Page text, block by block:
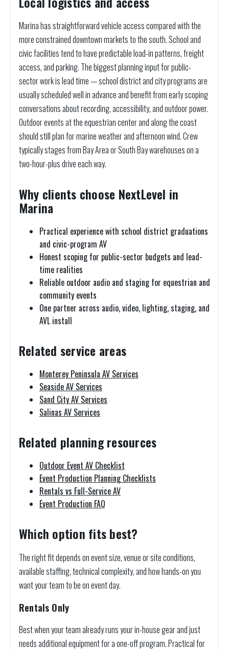
Marina has straightforward vehicle access compared with the
more constrained downtown markets to the south. School and
civic facilities tend to have predictable load-in patterns, freight
access, and parking. The biggest planning input for public-
sector work is lead time — school district and city programs are
usually scheduled well in advance and benefit from early scoping
conversations about recording, accessibility, and outdoor power.
Outdoor events at the equestrian center and along the coast
should still plan for marine weather and afternoon wind. Crew
typically stages from Bay Area or South Bay warehouses on a
two-hour-plus drive each way.
Why clients choose NextLevel in
Marina
Practical experience with school district graduations
and civic-program AV
Honest scoping for public-sector budgets and lead-
time realities
Reliable outdoor audio and staging for equestrian and
community events
One partner across audio, video, lighting, staging, and
AVL install
Related service areas
Monterey Peninsula AV Services
Seaside AV Services
Sand City AV Services
Salinas AV Services
Related planning resources
Outdoor Event AV Checklist
Event Production Planning Checklists
Rentals vs Full-Service AV
Event Production FAQ
Which option fits best?
The right fit depends on event size, venue or site conditions,
available staffing, technical complexity, and how hands-on you
want your team to be on event day.
Rentals Only
Best when your team already runs your in-house gear and just
needs additional equipment for a one-off program. Practical for